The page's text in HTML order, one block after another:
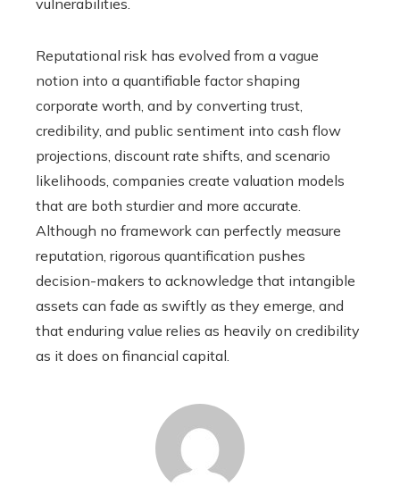
Reputational risk has evolved from a vague
notion into a quantifiable factor shaping
corporate worth, and by converting trust,
credibility, and public sentiment into cash flow
projections, discount rate shifts, and scenario
likelihoods, companies create valuation models
that are both sturdier and more accurate.
Although no framework can perfectly measure
reputation, rigorous quantification pushes
decision-makers to acknowledge that intangible
assets can fade as swiftly as they emerge, and
that enduring value relies as heavily on credibility
as it does on financial capital.